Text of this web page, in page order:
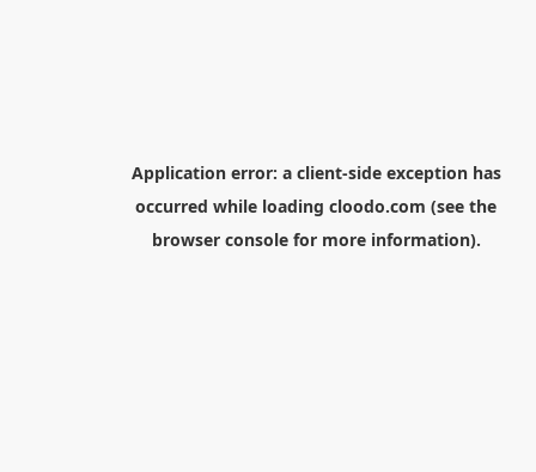
Application error: a client-side exception has
occurred while loading cloodo.com (see the
browser consolefor more information).